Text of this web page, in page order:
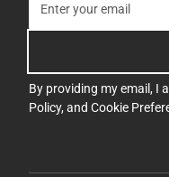
By providing my email, I
Policy, and Cookie